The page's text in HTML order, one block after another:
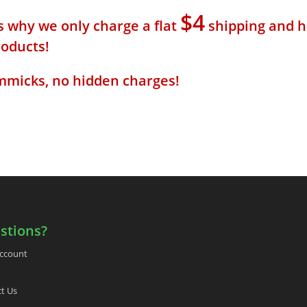
why we only charge a flat $4 shipping and
no hidden charges!
Us